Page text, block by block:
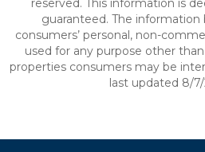
reserved. This information is
guaranteed. The information
consumers’ personal, non-
used for any purpose other
properties consumers may be
last updated 8/7/